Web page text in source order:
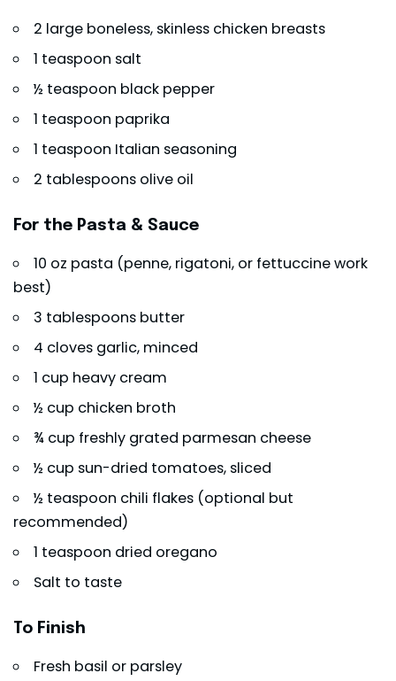
2 large boneless, skinless chicken breasts
1 teaspoon salt
½ teaspoon black pepper
1 teaspoon paprika
1 teaspoon Italian seasoning
2 tablespoons olive oil
For the Pasta & Sauce
10 oz pasta (penne, rigatoni, or fettuccine work
best)
3 tablespoons butter
4 cloves garlic, minced
1 cup heavy cream
½ cup chicken broth
¾ cup freshly grated parmesan cheese
½ cup sun-dried tomatoes, sliced
½ teaspoon chili flakes (optional but
recommended)
1 teaspoon dried oregano
Salt to taste
To Finish
Fresh basil or parsley